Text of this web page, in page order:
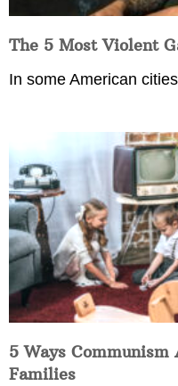
The 5 Most Violent
In some American
5 Ways
Families